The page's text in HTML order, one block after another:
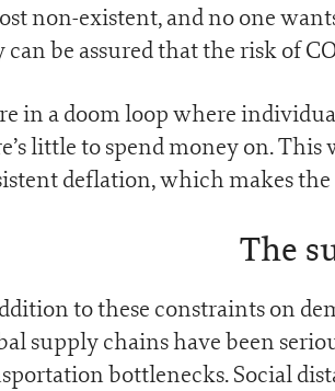
non-existent, and no one
can be assured that the risk of
in a doom loop where
little to spend money on.
deflation, which makes
The
to these constraints on
supply chains have been
bottlenecks. Social